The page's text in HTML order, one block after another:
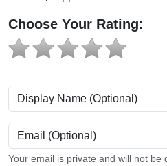
Choose Your Rating:
Display Name (Optional)
Email (Optional)
Your email is private and will not be